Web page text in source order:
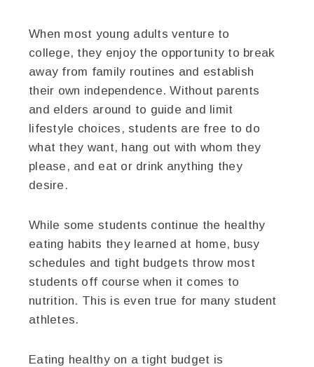
When most young adults venture to
college, they enjoy the opportunity to break
away from family routines and establish
their own independence. Without parents
and elders around to guide and limit
lifestyle choices, students are free to do
what they want, hang out with whom they
please, and eat or drink anything they
desire.
While some students continue the healthy
eating habits they learned at home, busy
schedules and tight budgets throw most
students off course when it comes to
nutrition. This is even true for many student
athletes.
Eating healthy on a tight budget is